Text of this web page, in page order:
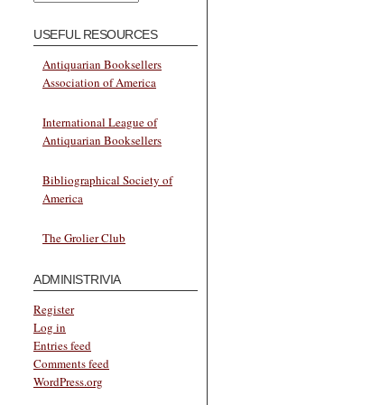
USEFUL RESOURCES
Antiquarian Booksellers
Association of America
International League of
Antiquarian Booksellers
Bibliographical Society of
America
The Grolier Club
ADMINISTRIVIA
Register
Log in
Entries feed
Comments feed
WordPress.org